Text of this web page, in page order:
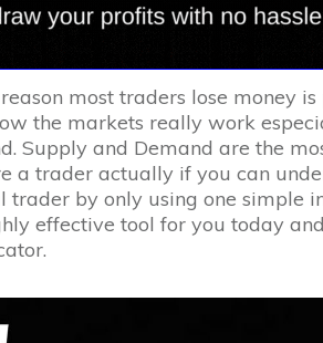
most traders lose money
the markets really work
Supply and Demand are the
a trader actually if you can
trader by only using one simple
effective tool for you today and